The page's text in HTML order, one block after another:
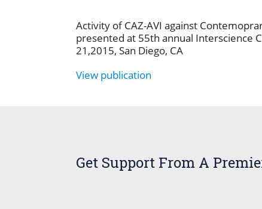
Activity of CAZ-AVI against
presented at 55th annual Interscience
21,2015, San Diego, CA
View publication
Get Support From A